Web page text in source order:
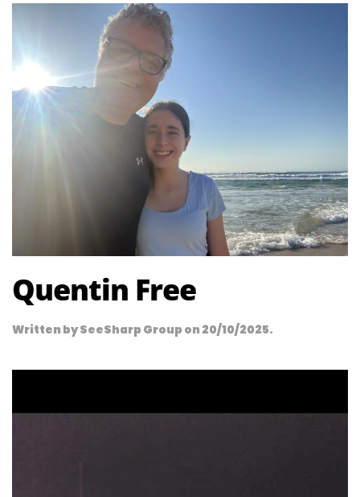
Quentin Free
Written bySeeSharp Group on 20/10/2025.